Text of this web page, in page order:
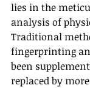
lies in the
analysis of
Traditional
fingerprinting
been
replaced by